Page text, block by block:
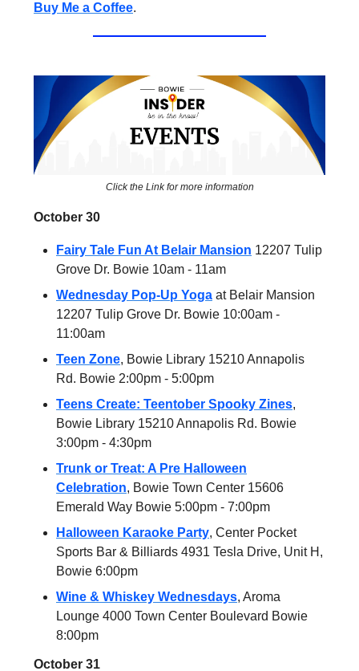
Buy Me a Coffee.
Click the Link for more information
October 30
Fairy Tale Fun At Belair Mansion 12207 Tulip
Grove Dr. Bowie 10am - 11am
Wednesday Pop-Up Yoga at Belair Mansion
12207 Tulip Grove Dr. Bowie 10:00am -
11:00am
Teen Zone, Bowie Library 15210 Annapolis
Rd. Bowie 2:00pm - 5:00pm
Teens Create: Teentober Spooky Zines,
Bowie Library 15210 Annapolis Rd. Bowie
3:00pm - 4:30pm
Trunk or Treat: A Pre Halloween
Celebration, Bowie Town Center 15606
Emerald Way Bowie 5:00pm - 7:00pm
Halloween Karaoke Party, Center Pocket
Sports Bar & Billiards 4931 Tesla Drive, Unit H,
Bowie 6:00pm
Wine & Whiskey Wednesdays, Aroma
Lounge 4000 Town Center Boulevard Bowie
8:00pm
October 31